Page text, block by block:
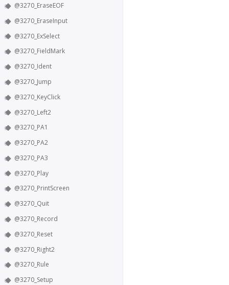
@3270_EraseEOF
@3270_EraseInput
@3270_ExSelect
@3270_FieldMark
@3270_Ident
@3270_Jump
@3270_KeyClick
@3270_Left2
@3270_PA1
@3270_PA2
@3270_PA3
@3270_Play
@3270_PrintScreen
@3270_Quit
@3270_Record
@3270_Reset
@3270_Right2
@3270_Rule
@3270_Setup